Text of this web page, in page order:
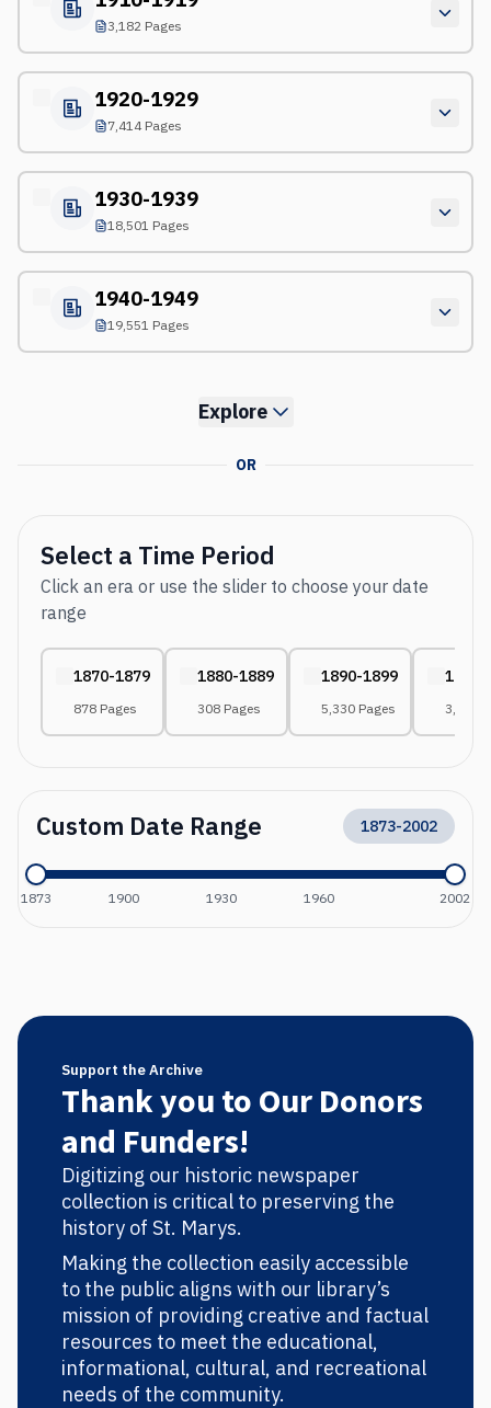
3,182 Pages
1920-1929
7,414 Pages
1930-1939
18,501 Pages
1940-1949
19,551 Pages
Explore
OR
Select a Time Period
Click an era or use the slider to choose your date
range
1870-1879
878 Pages
1880-1889
308 Pages
1890-1899
5,330 Pages
1900-
3,059
Custom Date Range 1873-2002
1873 1900 1930 1960 2002
Support the Archive
Thank you to Our Donors
and Funders!
Digitizing our historic newspaper
collection is critical to preserving the
history of St. Marys.
Making the collection easily accessible
to the public aligns with our library’s
mission of providing creative and factual
resources to meet the educational,
informational, cultural, and recreational
needs of the community.